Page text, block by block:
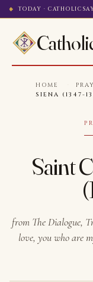
TODAY ·
HOME
SIENA (1347-
Saint
from The Dialogue,
love, you who are